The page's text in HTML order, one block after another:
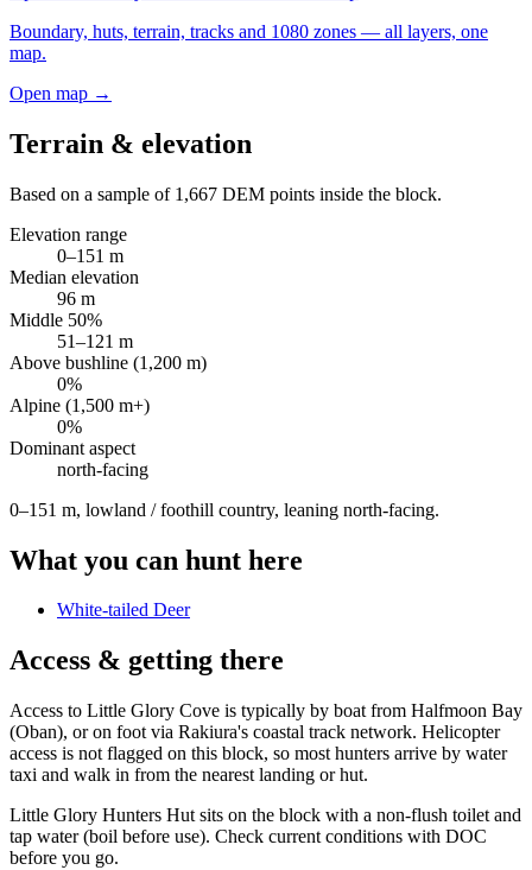
Boundary, huts, terrain, tracks and 1080 zones — all layers, one
map.
Open map →
Terrain & elevation
Based on a sample of 1,667 DEM points inside the block.
Elevation range
0–151 m
Median elevation
96 m
Middle 50%
51–121 m
Above bushline (1,200 m)
0%
Alpine (1,500 m+)
0%
Dominant aspect
north-facing
0–151 m, lowland / foothill country, leaning north-facing.
What you can hunt here
White-tailed Deer
Access & getting there
Access to Little Glory Cove is typically by boat from Halfmoon Bay
(Oban), or on foot via Rakiura's coastal track network. Helicopter
access is not flagged on this block, so most hunters arrive by water
taxi and walk in from the nearest landing or hut.
Little Glory Hunters Hut sits on the block with a non-flush toilet and
tap water (boil before use). Check current conditions with DOC
before you go.